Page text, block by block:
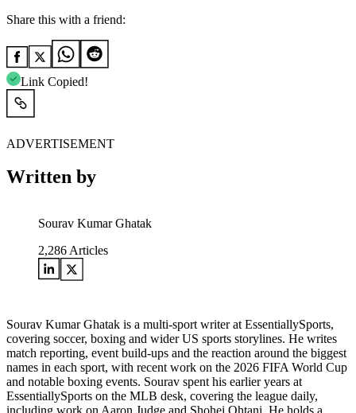
Share this with a friend:
Link Copied!
ADVERTISEMENT
Written by
Sourav Kumar Ghatak
2,286 Articles
Sourav Kumar Ghatak is a multi-sport writer at EssentiallySports,
covering soccer, boxing and wider US sports storylines. He writes
match reporting, event build-ups and the reaction around the biggest
names in each sport, with recent work on the 2026 FIFA World Cup
and notable boxing events. Sourav spent his earlier years at
EssentiallySports on the MLB desk, covering the league daily,